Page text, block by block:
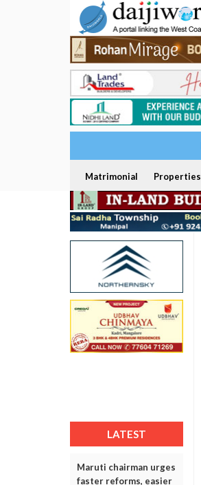
Matrimonial Properties
LATEST
Maruti chairman urges
faster reforms, easier